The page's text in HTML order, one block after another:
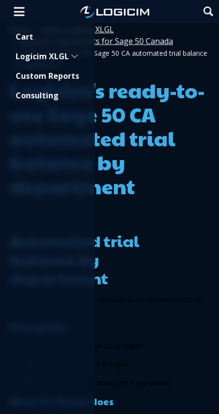
Cart
Logicim XLGL
Custom Reports
Consulting
Using Logicim XLGL
> Ready-to-use Reports for Sage 50 Canada
> Logicim's ready-to-use Sage 50 CA automated trial balance
Logicim's ready-to-
use Sage 50 CA
automated trial
balance by
department
Automated trial
balance by
department
This Report enables you to compare every department’s trial
Logicim XLGL version 5.0 or higher
Microsoft Excel 2016 or higher
Sage 50 Canadian Edition (2014 and above)
What the Report does